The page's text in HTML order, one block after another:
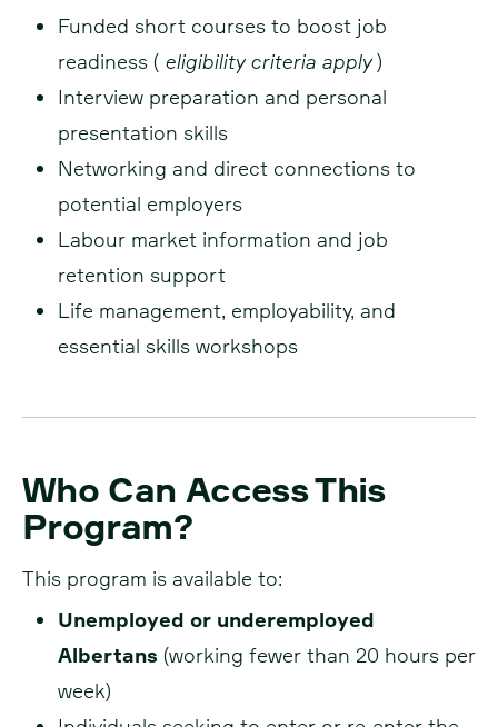
Funded short courses to boost job
readiness ( eligibility criteria apply)
Interview preparation and personal
presentation skills
Networking and direct connections to
potential employers
Labour market information and job
retention support
Life management, employability, and
essential skills workshops
Who Can Access This
Program?
This program is available to:
Unemployed or underemployed
Albertans (working fewer than 20 hours per
week)